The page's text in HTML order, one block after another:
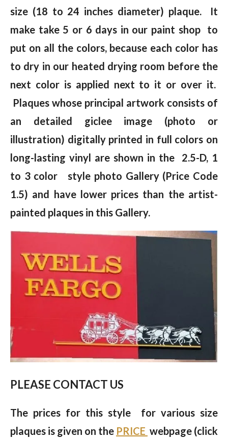
size (18 to 24 inches diameter) plaque. It
make take 5 or 6 days in our paint shop to
put on all the colors, because each color has
to dry in our heated drying room before the
next color is applied next to it or over it.
Plaques whose principal artwork consists of
an detailed giclee image (photo or
illustration) digitally printed in full colors on
long-lasting vinyl are shown in the 2.5-D, 1
to 3 color style photo Gallery (Price Code
1.5) and have lower prices than the artist-
painted plaques in this Gallery.
PLEASE CONTACT US
The prices for this style for various size
plaques is given on the PRICE webpage (click